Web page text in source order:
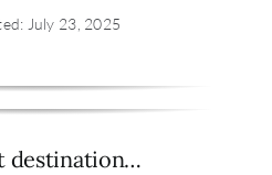
July 23, 2025
destination…